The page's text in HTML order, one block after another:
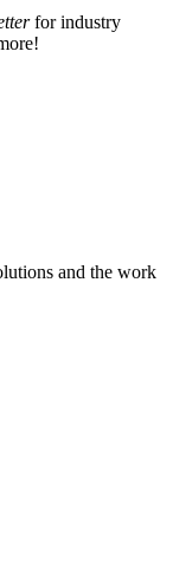
for industry
and the work